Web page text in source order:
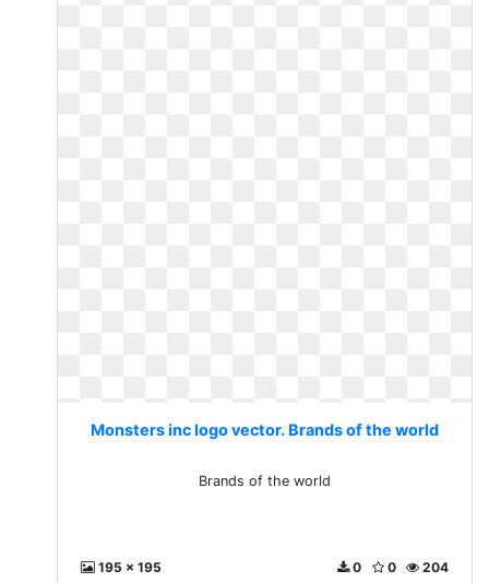
Monsters inc logo vector. Brands of the world
Brands of the world
195 x 195 204
0
0